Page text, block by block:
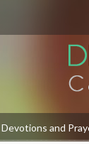
Devotions and